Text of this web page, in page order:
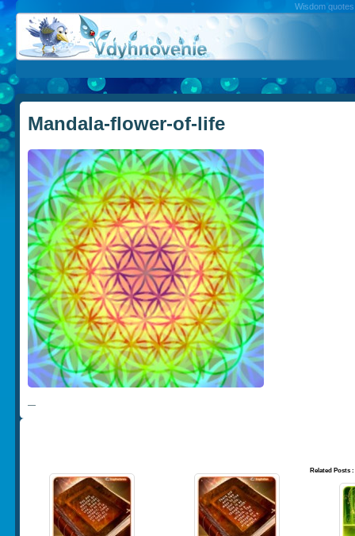
Wisdom
Mandala-flower-of-life
—
Related Posts :